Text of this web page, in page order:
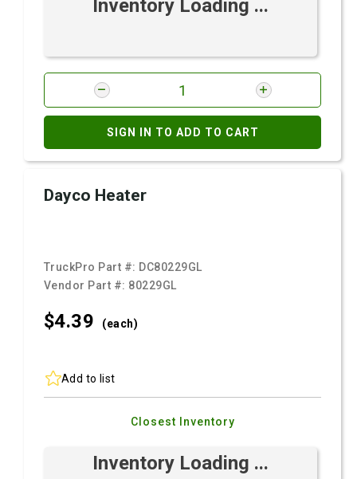
Inventory Loading ...
SIGN IN TO ADD TO CART
Dayco Heater
TruckPro Part #: DC80229GL
Vendor Part #: 80229GL
$4.39 (each)
Add to list
Closest Inventory
Inventory Loading ...